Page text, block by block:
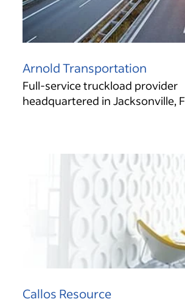
Arnold Transportation
Full-service truckload provider
headquartered in Jacksonville,
Callos Resource